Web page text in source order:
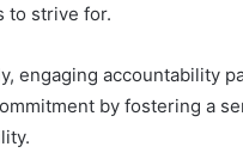
to strive for.
engaging accountability
by fostering a